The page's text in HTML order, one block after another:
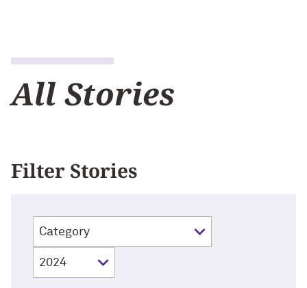
All Stories
Filter Stories